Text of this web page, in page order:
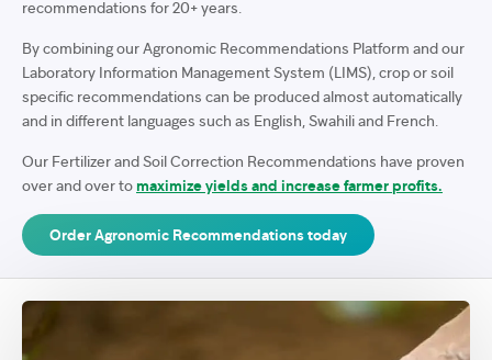
recommendations for 20+ years.
By combining our Agronomic Recommendations Platform and our
Laboratory Information Management System (LIMS), crop or soil
specific recommendations can be produced almost automatically
and in different languages such as English, Swahili and French.
Our Fertilizer and Soil Correction Recommendations have proven
over and over tomaximize yields and increase farmer profits.
Order Agronomic Recommendations today